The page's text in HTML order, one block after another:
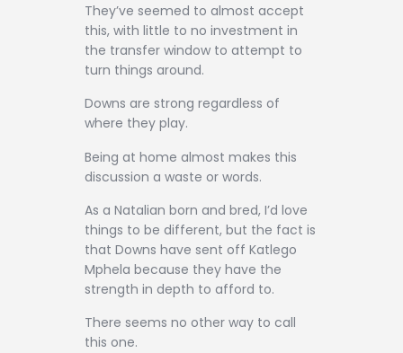
They’ve seemed to almost accept
this, with little to no investment in
the transfer window to attempt to
turn things around.
Downs are strong regardless of
where they play.
Being at home almost makes this
discussion a waste or words.
As a Natalian born and bred, I’d love
things to be different, but the fact is
that Downs have sent off Katlego
Mphela because they have the
strength in depth to afford to.
There seems no other way to call
this one.